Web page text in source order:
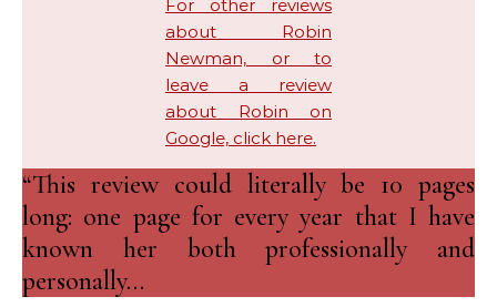
For other reviews
about Robin
Newman, or to
leave a review
about Robin on
Google, click here.
“This review could literally be 10 pages
long: one page for every year that I have
known her both professionally and
personally…